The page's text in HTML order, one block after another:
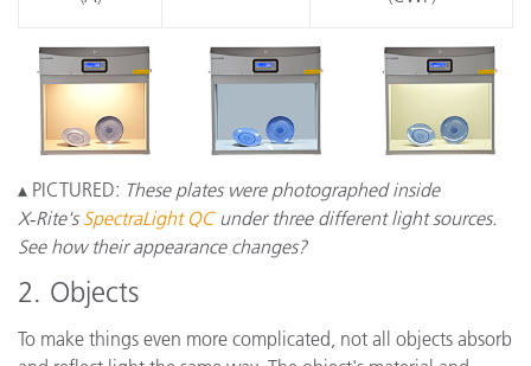
▴ PICTURED: These plates were photographed inside
X‑Rite'sSpectraLight QCunder three different light sources.
See how their appearance changes?
2. Objects
To make things even more complicated, not all objects absorb